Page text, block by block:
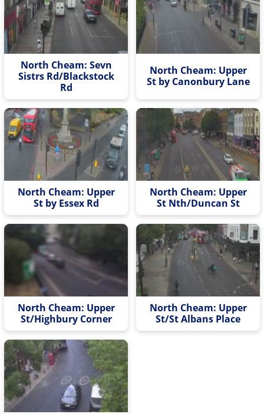
North Cheam: Sevn
Sistrs Rd/Blackstock
Rd
North Cheam: Upper
St by Canonbury Lane
North Cheam: Upper
St by Essex Rd
North Cheam: Upper
St Nth/Duncan St
North Cheam: Upper
St/Highbury Corner
North Cheam: Upper
St/St Albans Place